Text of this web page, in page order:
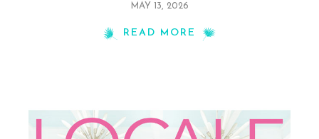
MAY 13, 2026
READ MORE